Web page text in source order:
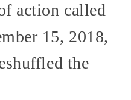
action called
15, 2018,
the